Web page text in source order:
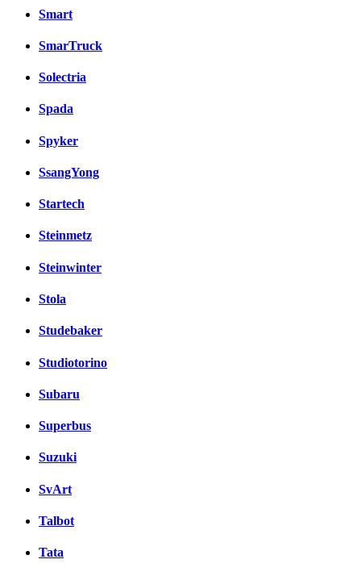
Smart
SmarTruck
Solectria
Spada
Spyker
SsangYong
Startech
Steinmetz
Steinwinter
Stola
Studebaker
Studiotorino
Subaru
Superbus
Suzuki
SvArt
Talbot
Tata